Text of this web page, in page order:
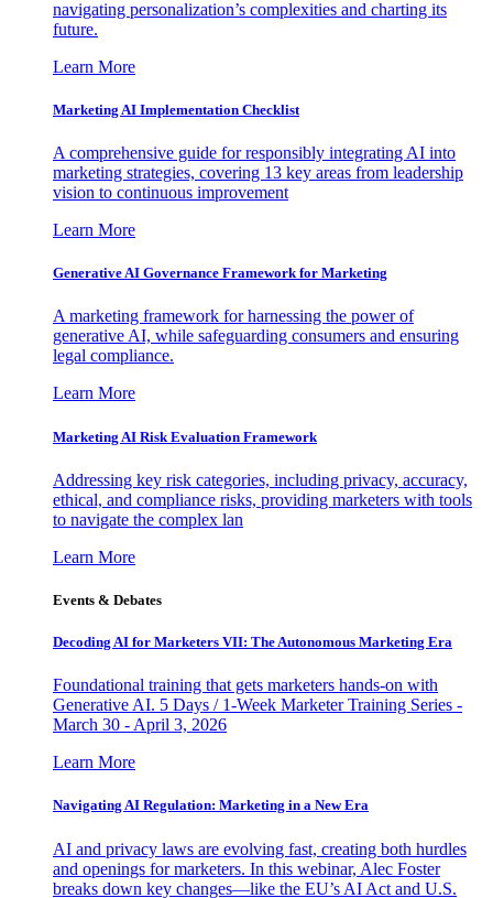
navigating personalization’s complexities and charting its
future.
Learn More
Marketing AI Implementation Checklist
A comprehensive guide for responsibly integrating AI into
marketing strategies, covering 13 key areas from leadership
vision to continuous improvement
Learn More
Generative AI Governance Framework for Marketing
A marketing framework for harnessing the power of
generative AI, while safeguarding consumers and ensuring
legal compliance.
Learn More
Marketing AI Risk Evaluation Framework
Addressing key risk categories, including privacy, accuracy,
ethical, and compliance risks, providing marketers with tools
to navigate the complex lan
Learn More
Events & Debates
Decoding AI for Marketers VII: The Autonomous Marketing Era
Foundational training that gets marketers hands-on with
Generative AI. 5 Days / 1-Week Marketer Training Series -
March 30 - April 3, 2026
Learn More
Navigating AI Regulation: Marketing in a New Era
AI and privacy laws are evolving fast, creating both hurdles
and openings for marketers. In this webinar, Alec Foster
breaks down key changes—like the EU’s AI Act and U.S.